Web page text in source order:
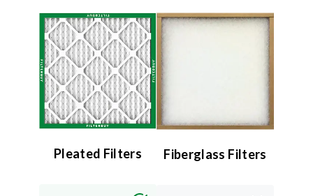
Pleated Filters Fiberglass Filters